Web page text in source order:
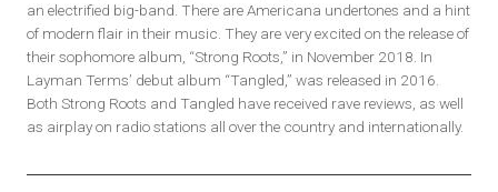
an electrified big-band. There are Americana undertones and a hint
of modern flair in their music. They are very excited on the release of
their sophomore album, “Strong Roots,” in November 2018. In
Layman Terms’ debut album “Tangled,” was released in 2016.
Both Strong Roots and Tangled have received rave reviews, as well
as airplay on radio stations all over the country and internationally.